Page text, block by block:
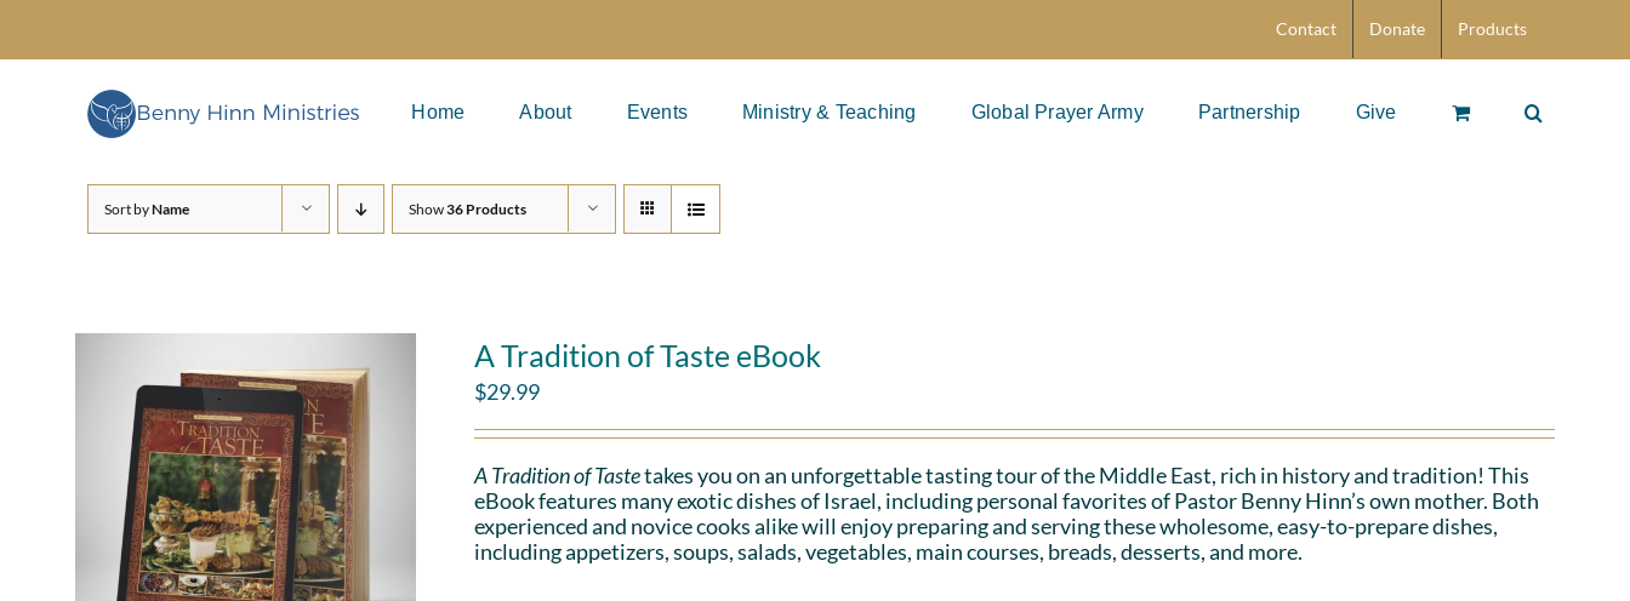
content
Contact Donate Products
Home About Events Ministry & Teaching Global Prayer Army Partnership Give
Sort byName Show36 Products
A Tradition of Taste eBook
$29.99
A Tradition of Tastetakes you on an unforgettable tasting tour of the Middle East, rich in history and tradition! This
eBook features many exotic dishes of Israel, including personal favorites of Pastor Benny Hinn’s own mother. Both
experienced and novice cooks alike will enjoy preparing and serving these wholesome, easy-to-prepare dishes,
including appetizers, soups, salads, vegetables, main courses, breads, desserts, and more.